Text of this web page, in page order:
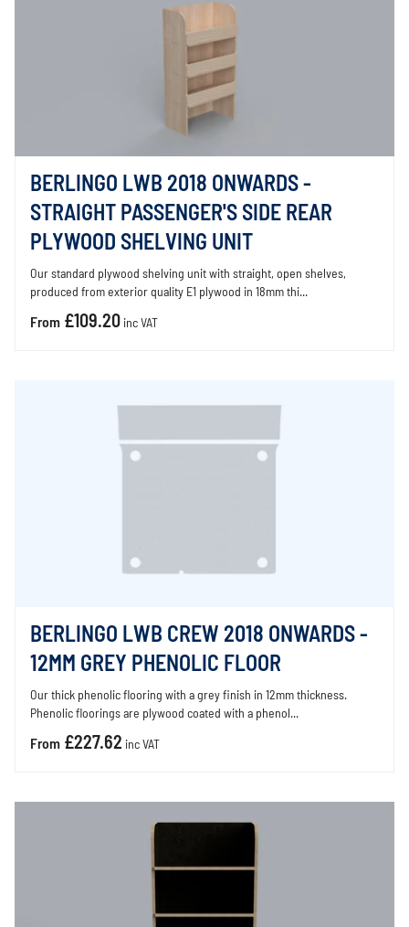
BERLINGO LWB 2018 ONWARDS -
STRAIGHT PASSENGER'S SIDE REAR
PLYWOOD SHELVING UNIT
Our standard plywood shelving unit with straight, open shelves,
produced from exterior quality E1 plywood in 18mm thi...
From £109.20 inc VAT
BERLINGO LWB CREW 2018 ONWARDS -
12MM GREY PHENOLIC FLOOR
Our thick phenolic flooring with a grey finish in 12mm thickness.
Phenolic floorings are plywood coated with a phenol...
From £227.62 inc VAT